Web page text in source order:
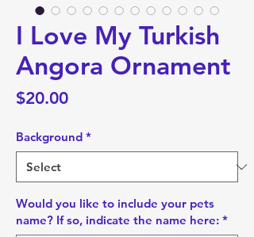
I Love My Turkish
Angora Ornament
$20.00Price
Background *
Would you like to include your pets
name? If so, indicate the name here: *